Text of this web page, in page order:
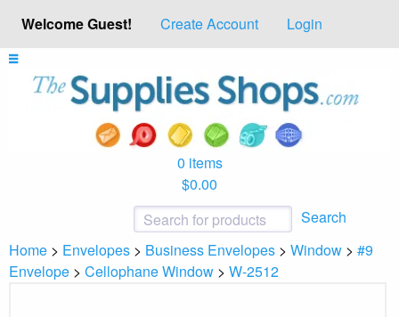
Welcome Guest! Create Account Login
0 items
$0.00
Search
Home > Envelopes > Business Envelopes > Window > #9
Envelope > Cellophane Window > W-2512